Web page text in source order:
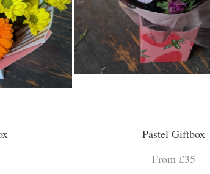
Pastel Giftbox
From £35